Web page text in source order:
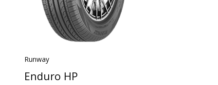
Runway
Enduro HP